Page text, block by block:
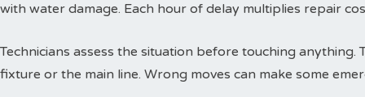
with water damage. Each hour of delay multiplies repair
Technicians assess the situation before touching
fixture or the main line. Wrong moves can make some